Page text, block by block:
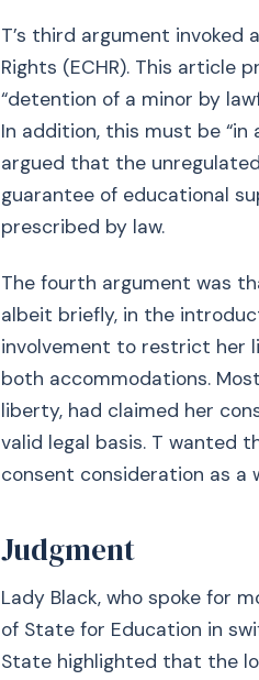
T’s third argument invoked
Rights (ECHR). This article
“detention of a minor by
In addition, this must be
argued that the
guarantee of educational
prescribed by law.
The fourth argument was
albeit briefly, in the
involvement to restrict her
both accommodations.
liberty, had claimed her
valid legal basis. T wanted
consent consideration as a
Judgment
Lady Black, who spoke for
of State for Education in
State highlighted that the